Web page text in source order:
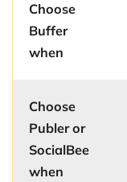
Choose
Buffer
when
Choose
Publer or
SocialBee
when